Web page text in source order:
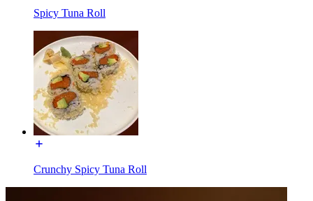
Spicy Tuna Roll
Crunchy Spicy Tuna Roll